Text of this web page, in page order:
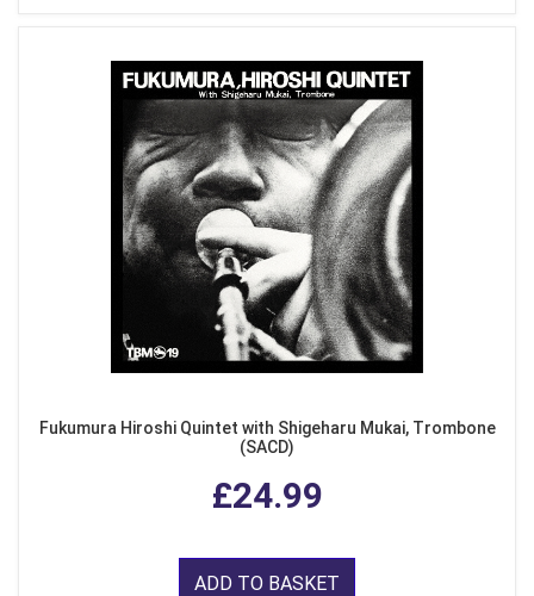
Fukumura Hiroshi Quintet with Shigeharu Mukai, Trombone
(SACD)
£24.99
ADD TO BASKET